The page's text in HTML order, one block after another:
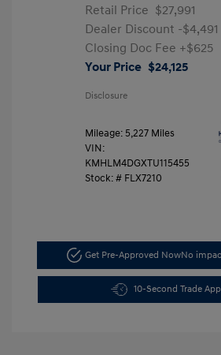
Retail Price $27,991
Dealer Discount -$4,491
Closing Doc Fee +$625
Your Price $24,125
Disclosure
Mileage: 5,227 Miles
VIN:
KMHLM4DGXTU115455
Stock: # FLX7210
Get Pre-Approved NowNo
10-Second Trade